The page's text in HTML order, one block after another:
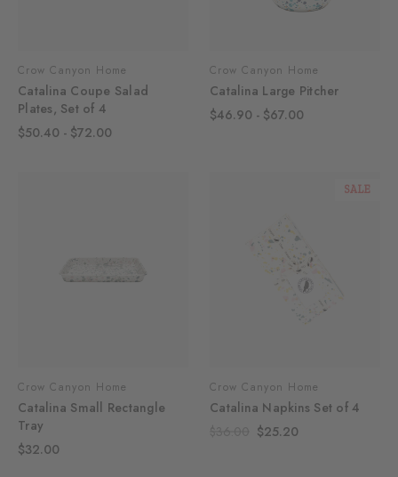
Crow Canyon Home
Catalina Coupe Salad
Plates, Set of 4
$50.40 - $72.00
Crow Canyon Home
Catalina Large Pitcher
$46.90 - $67.00
Crow Canyon Home
Catalina Small Rectangle
Tray
$32.00
SALE
Crow Canyon Home
Catalina Napkins Set of 4
$25.20